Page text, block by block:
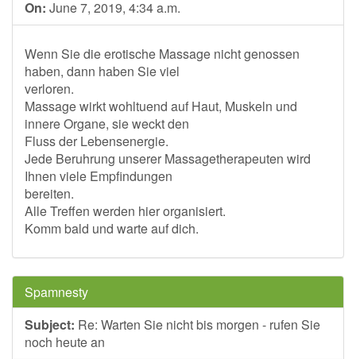
On: June 7, 2019, 4:34 a.m.
Wenn Sie die erotische Massage nicht genossen
haben, dann haben Sie viel
verloren.
Massage wirkt wohltuend auf Haut, Muskeln und
innere Organe, sie weckt den
Fluss der Lebensenergie.
Jede Beruhrung unserer Massagetherapeuten wird
Ihnen viele Empfindungen
bereiten.
Alle Treffen werden hier organisiert.
Komm bald und warte auf dich.
Spamnesty
Subject: Re: Warten Sie nicht bis morgen - rufen Sie
noch heute an